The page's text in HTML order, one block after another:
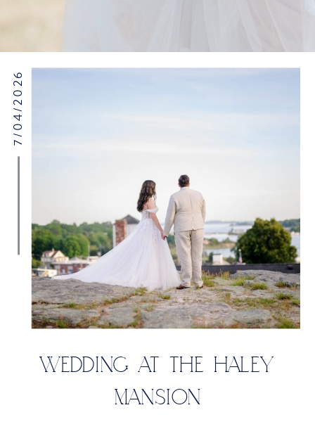
WEDDING AT THE HALEY
MANSION
7/04/2026